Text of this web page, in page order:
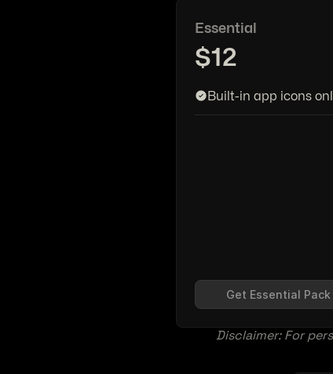
Essential
$12
Built-in app icons
Get Essential Pack
Disclaimer: For